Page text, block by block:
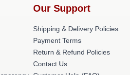
Our Support
Shipping & Delivery Policies
Payment Terms
Return & Refund Policies
Contact Us